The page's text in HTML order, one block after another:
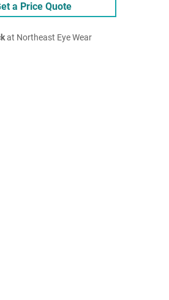
a Price Quote
at Northeast Eye Wear